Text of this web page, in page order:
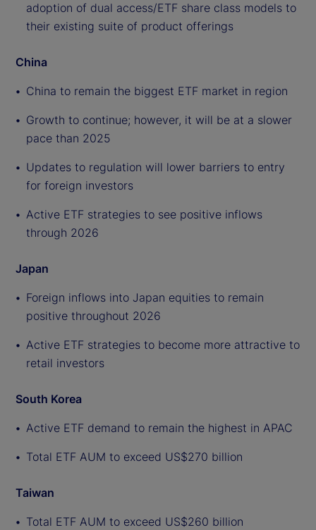
adoption of dual access/ETF share class models to
their existing suite of product offerings
China
China to remain the biggest ETF market in region
Growth to continue; however, it will be at a slower
pace than 2025
Updates to regulation will lower barriers to entry
for foreign investors
Active ETF strategies to see positive inflows
through 2026
Japan
Foreign inflows into Japan equities to remain
positive throughout 2026
Active ETF strategies to become more attractive to
retail investors
South Korea
Active ETF demand to remain the highest in APAC
Total ETF AUM to exceed US$270 billion
Taiwan
Total ETF AUM to exceed US$260 billion